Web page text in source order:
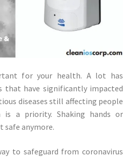
for your health. A lot has
that have significantly impacted
diseases still affecting people
is a priority. Shaking hands or
safe anymore.
to safeguard from coronavirus